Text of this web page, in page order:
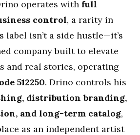
operates with full
control, a rarity in
label isn’t a side hustle—it’s
company built to elevate
and real stories, operating
512250. Drino controls his
distribution branding,
and long-term catalog,
as an independent artist